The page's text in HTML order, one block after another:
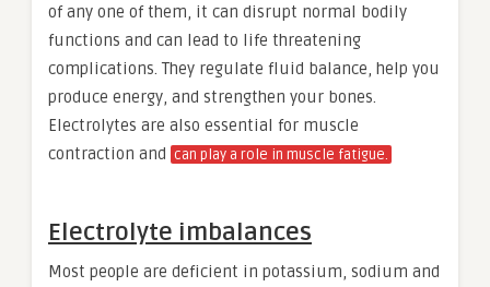
of any one of them, it can disrupt normal bodily
functions and can lead to life threatening
complications. They regulate fluid balance, help you
produce energy, and strengthen your bones.
Electrolytes are also essential for muscle
contraction and can play a role in muscle fatigue.
Electrolyte imbalances
Most people are deficient in potassium, sodium and